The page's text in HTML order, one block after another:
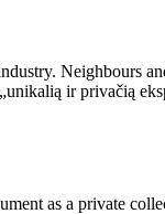
Neighbours
ir privačią
as a private